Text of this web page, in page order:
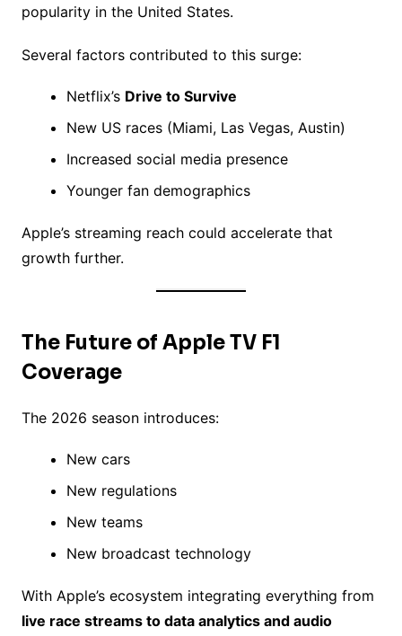
popularity in the United States.
Several factors contributed to this surge:
Netflix’s Drive to Survive
New US races (Miami, Las Vegas, Austin)
Increased social media presence
Younger fan demographics
Apple’s streaming reach could accelerate that
growth further.
The Future of Apple TV F1
Coverage
The 2026 season introduces:
New cars
New regulations
New teams
New broadcast technology
With Apple’s ecosystem integrating everything from
live race streams to data analytics and audio